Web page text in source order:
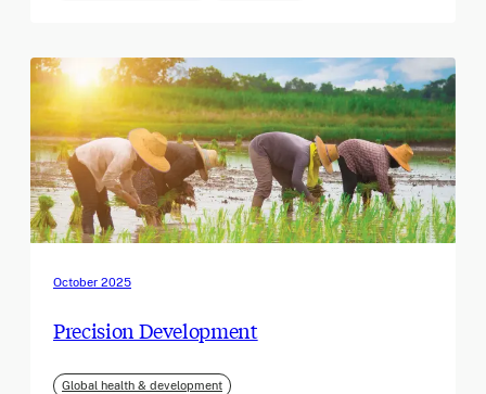
October 2025
Precision Development
Global health & development